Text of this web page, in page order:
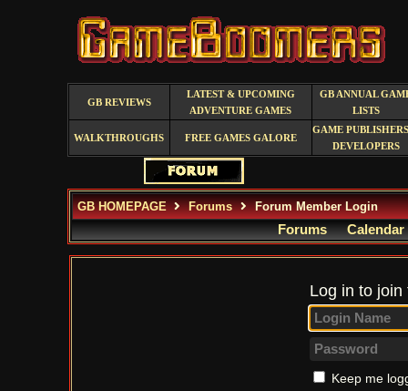
GB REVIEWS
LATEST & UPCOMING
ADVENTURE GAMES
GB ANNUAL
LISTS
WALKTHROUGHS FREE GAMES GALORE
GAME
DEVELOPERS
GB HOMEPAGE Forums Forum Member Login
Forums Calendar
Log in to
Keep me